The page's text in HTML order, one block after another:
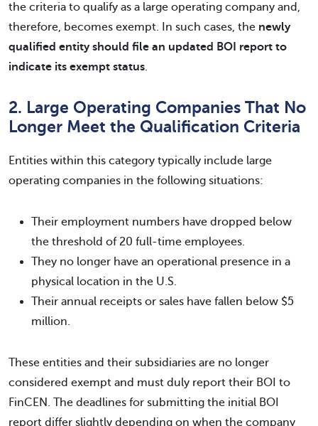
the criteria to qualify as a large operating company and,
therefore, becomes exempt. In such cases, the newly
qualified entity should file an updated BOI report to
indicate its exempt status.
2. Large Operating Companies That No
Longer Meet the Qualification Criteria
Entities within this category typically include large
operating companies in the following situations:
Their employment numbers have dropped below
the threshold of 20 full-time employees.
They no longer have an operational presence in a
physical location in the U.S.
Their annual receipts or sales have fallen below $5
million.
These entities and their subsidiaries are no longer
considered exempt and must duly report their BOI to
FinCEN. The deadlines for submitting the initial BOI
report differ slightly depending on when the company